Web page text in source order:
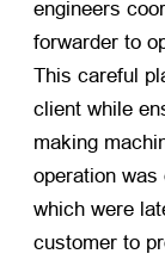
engineers
forwarder to
This careful
client while
making
operation was
which were
customer to